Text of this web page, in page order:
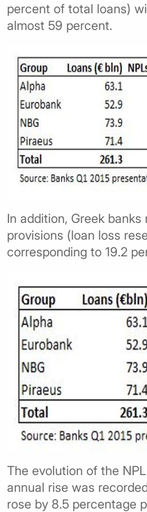
percent of total loans)
almost 59 percent.
In addition, Greek
provisions (loan loss
corresponding to 19.2
The evolution of the
annual rise was
rose by 8.5 percentage